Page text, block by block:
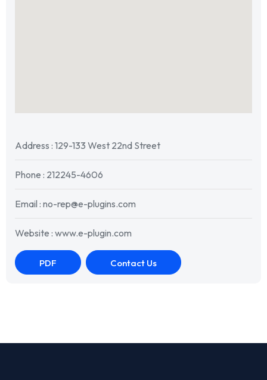
Address : 129-133 West 22nd Street
Phone : 212245-4606
Email : no-rep@e-plugins.com
Website : www.e-plugin.com
PDF Contact Us